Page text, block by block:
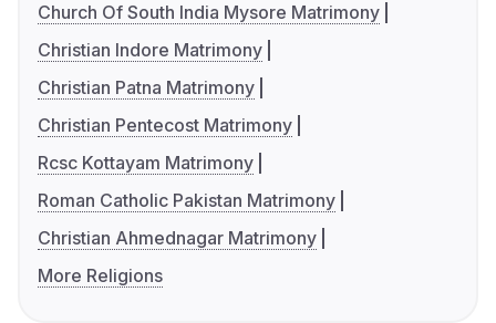
Church Of South India Mysore Matrimony
Christian Indore Matrimony
Christian Patna Matrimony
Christian Pentecost Matrimony
Rcsc Kottayam Matrimony
Roman Catholic Pakistan Matrimony
Christian Ahmednagar Matrimony
More Religions